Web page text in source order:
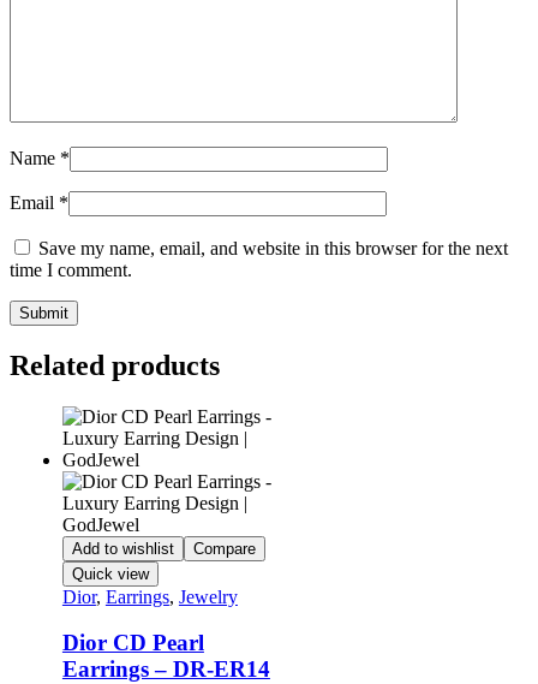
Name *
Email *
Save my name, email, and website in this browser for the next
time I comment.
Related products
Add to wishlist
Compare
Quick view
Dior, Earrings, Jewelry
Dior CD Pearl
Earrings – DR-ER14